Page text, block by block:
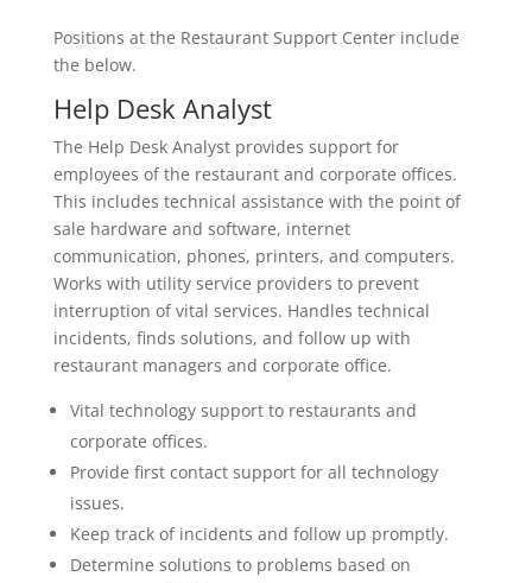
Positions at the Restaurant Support Center include
the below.
Help Desk Analyst
The Help Desk Analyst provides support for
employees of the restaurant and corporate offices.
This includes technical assistance with the point of
sale hardware and software, internet
communication, phones, printers, and computers.
Works with utility service providers to prevent
interruption of vital services. Handles technical
incidents, finds solutions, and follow up with
restaurant managers and corporate office.
Vital technology support to restaurants and
corporate offices.
Provide first contact support for all technology
issues.
Keep track of incidents and follow up promptly.
Determine solutions to problems based on